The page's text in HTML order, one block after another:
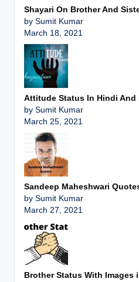
Shayari On Brother And
by Sumit Kumar
March 18, 2021
Attitude Status In Hindi And
by Sumit Kumar
March 25, 2021
Sandeep Maheshwari
by Sumit Kumar
March 27, 2021
Brother Status With Images